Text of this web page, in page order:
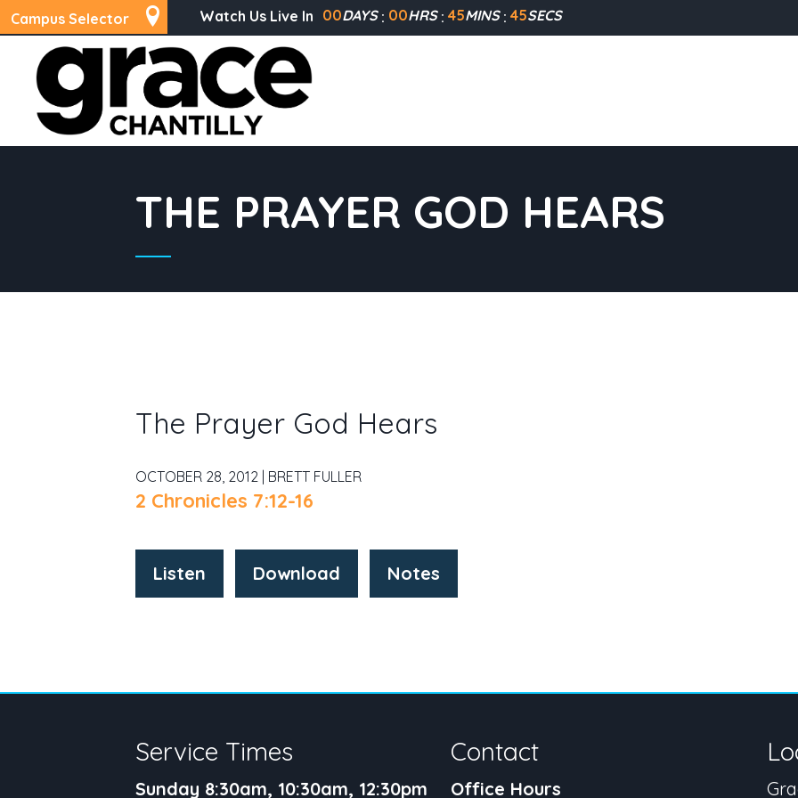
Campus Selector Watch Us Live In 00DAYS 00HRS 45MINS 45SECS
THE PRAYER GOD HEARS
The Prayer God Hears
OCTOBER 28, 2012 | BRETT FULLER
2 Chronicles 7:12-16
Listen Download Notes
Service Times
Sunday 8:30am, 10:30am, 12:30pm
Contact
Office Hours